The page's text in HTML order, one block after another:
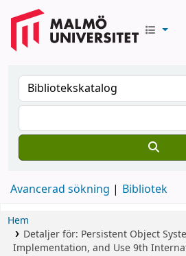
Avancerad sökning Bibliotek
Hem
Detaljer för: Persistent Object
Implementation, and Use9th